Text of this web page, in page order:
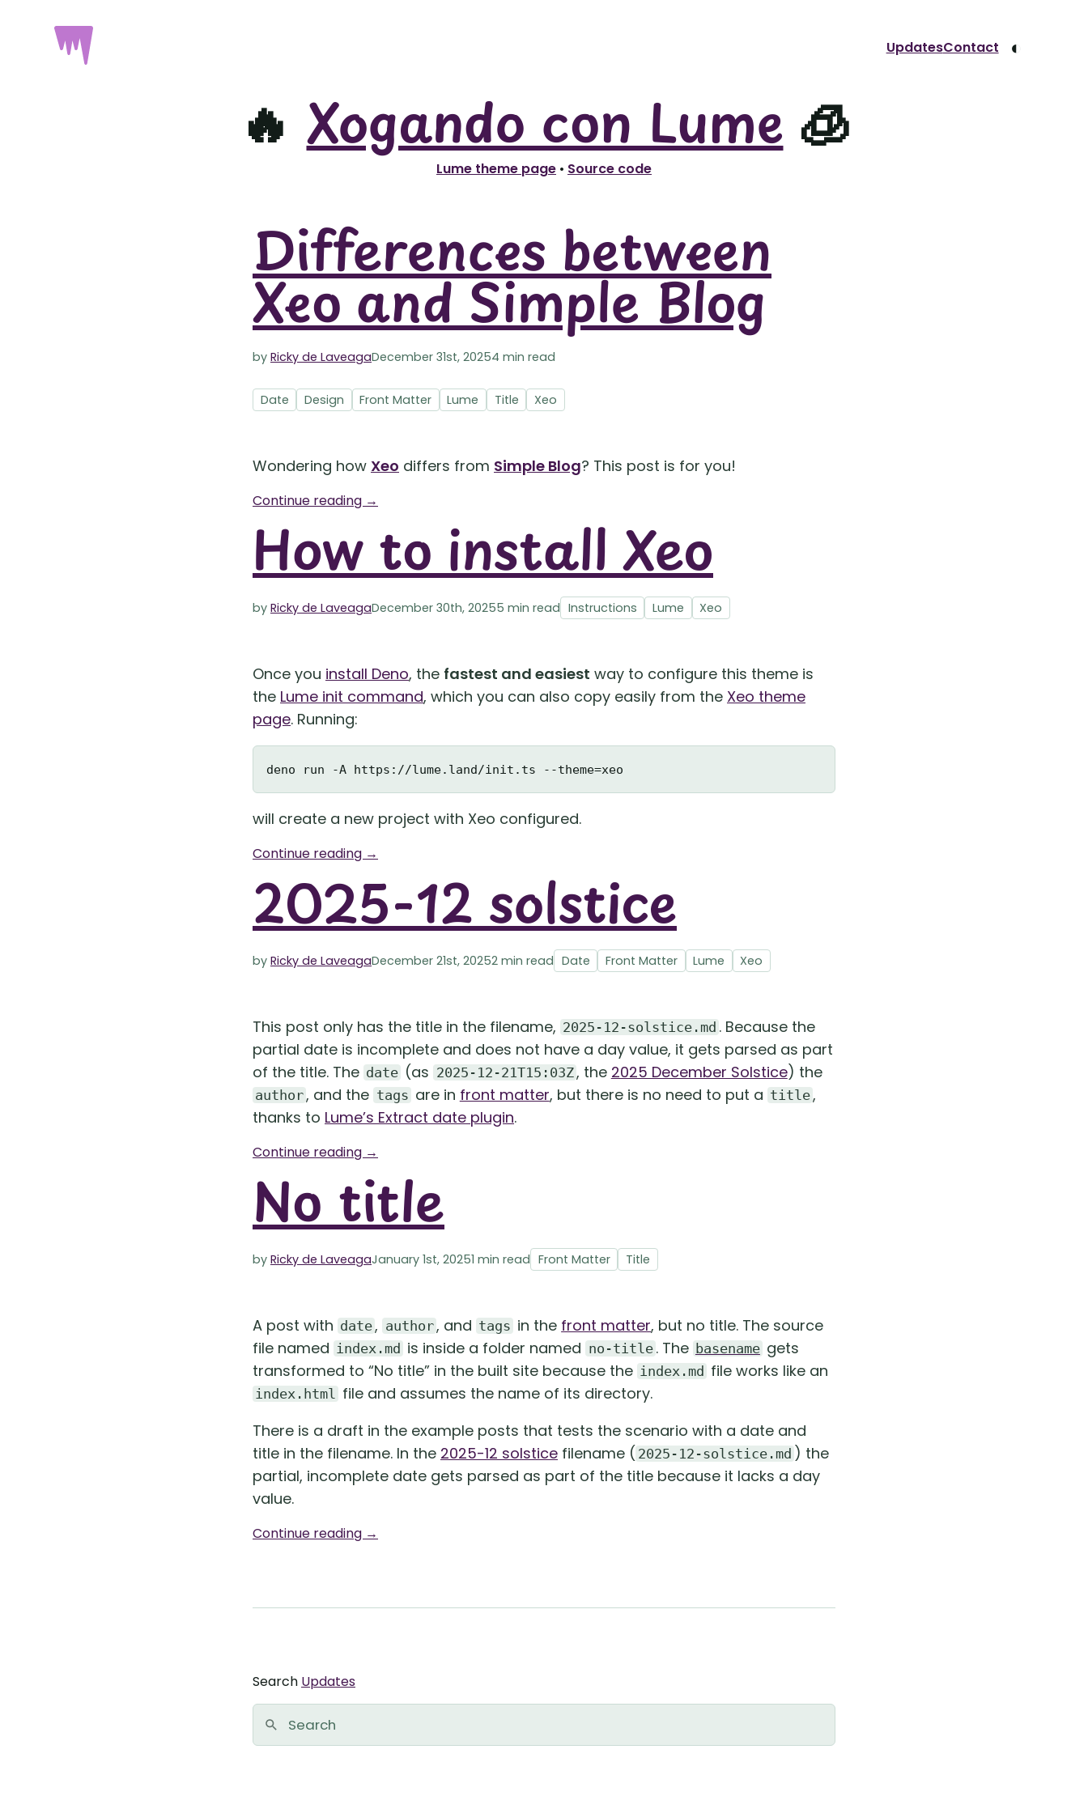
UpdatesContact ◐
🔥 Xogando con Lume 🧊
Lume theme page • Source code
Differences between
Xeo and Simple Blog
by Ricky de LaveagaDecember 31st, 20254 min read
Date Design Front Matter Lume Title Xeo
Wondering how Xeo differs from Simple Blog? This post is for you!
Continue reading →
How to install Xeo
by Ricky de LaveagaDecember 30th, 20255 min read Instructions Lume Xeo
Once you install Deno, the fastest and easiest way to configure this theme is
the Lume init command, which you can also copy easily from the Xeo theme
page. Running:
will create a new project with Xeo configured.
Continue reading →
2025-12 solstice
by Ricky de LaveagaDecember 21st, 20252 min read Date Front Matter Lume Xeo
This post only has the title in the filename, 2025-12-solstice.md . Because the
partial date is incomplete and does not have a day value, it gets parsed as part
of the title. The date (as 2025-12-21T15:03Z, the 2025 December Solstice) the
author, and the tagsare in front matter, but there is no need to put a title,
thanks to Lume’s Extract date plugin.
Continue reading →
No title
by Ricky de LaveagaJanuary 1st, 20251 min read Front Matter Title
A post with date, author, and tags in the front matter, but no title. The source
file named index.md is inside a folder named no-title . The basename gets
transformed to “No title” in the built site because the index.md file works like an
index.html file and assumes the name of its directory.
There is a draft in the example posts that tests the scenario with a date and
title in the filename. In the 2025-12 solstice filename ( 2025-12-solstice.md ) the
partial, incomplete date gets parsed as part of the title because it lacks a day
value.
Continue reading →
Search Updates